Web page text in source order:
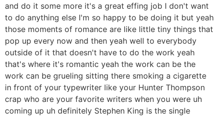
and do it some more it's a great effing job I don't want
to do anything else I'm so happy to be doing it but yeah
those moments of romance are like little tiny things that
pop up every now and then yeah well to everybody
outside of it that doesn't have to do the work yeah
that's where it's romantic yeah the work can be the
work can be grueling sitting there smoking a cigarette
in front of your typewriter like your Hunter Thompson
crap who are your favorite writers when you were uh
coming up uh definitely Stephen King is the single